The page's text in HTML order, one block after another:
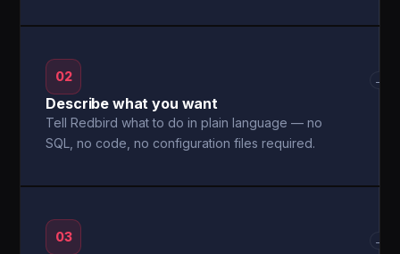
02
Describe what you want
Tell Redbird what to do in plain language — no
SQL, no code, no configuration files required.
→
03 →